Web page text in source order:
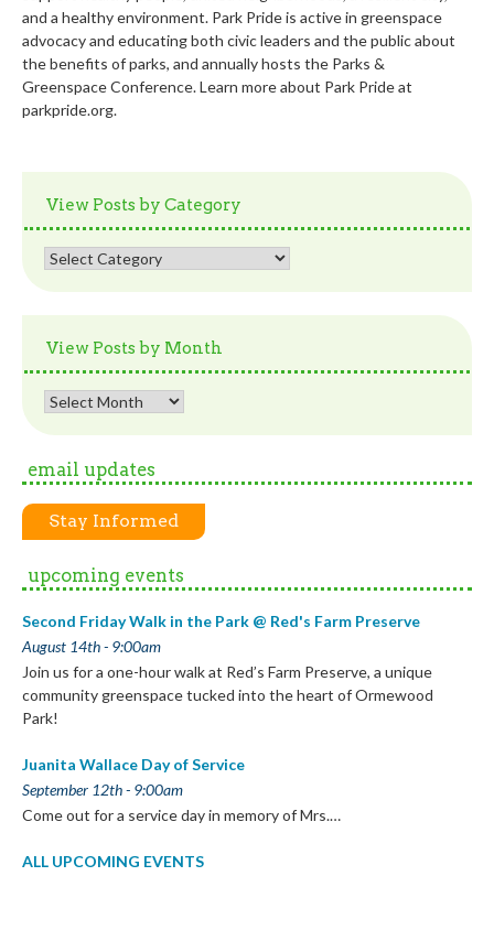
and a healthy environment. Park Pride is active in greenspace
advocacy and educating both civic leaders and the public about
the benefits of parks, and annually hosts the Parks &
Greenspace Conference. Learn more about Park Pride at
parkpride.org.
View Posts by Category
View
View Posts by Month
View
Month
email updates
Stay Informed
upcoming events
Second Friday Walk in the Park @ Red's Farm Preserve
August 14th - 9:00am
Join us for a one-hour walk at Red’s Farm Preserve, a unique
community greenspace tucked into the heart of Ormewood
Park!
Juanita Wallace Day of Service
September 12th - 9:00am
Come out for a service day in memory of Mrs.…
ALL UPCOMING EVENTS